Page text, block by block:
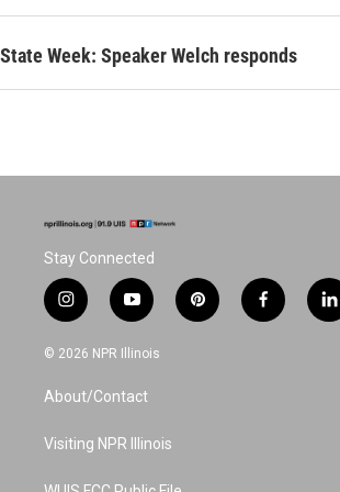
State Week: Speaker Welch responds
Stay Connected
i
n
s
g
a
y
o
u
b
p
i
f
a
l
i
© 2026 NPR Illinois
About/Contact
Visiting NPR Illinois